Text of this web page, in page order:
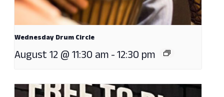
Wednesday Drum Circle
August 12 @ 11:30 am-12:30 pm